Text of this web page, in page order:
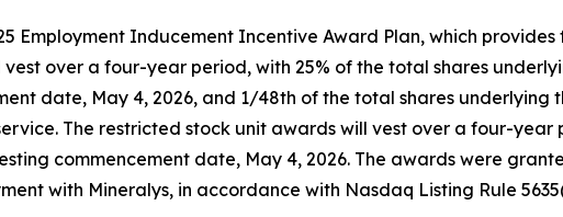
Employment Inducement Incentive Award Plan, which
over a four-year period, with 25% of the total shares
date, May 4, 2026, and 1/48th of the total shares
The restricted stock unit awards will vest over a four-year
commencement date, May 4, 2026. The awards were
with Mineralys, in accordance with Nasdaq Listing Rule